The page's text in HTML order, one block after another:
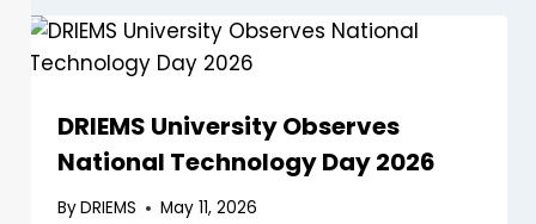
DRIEMS University Observes
National Technology Day 2026
ByDRIEMS May 11, 2026